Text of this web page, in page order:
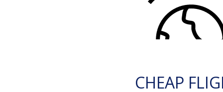
CHEAP